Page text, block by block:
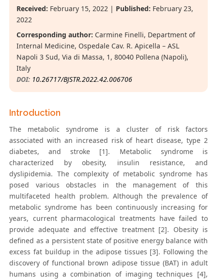
Received: February 15, 2022 | Published: February 23,
2022
Corresponding author: Carmine Finelli, Department of
Internal Medicine, Ospedale Cav. R. Apicella – ASL
Napoli 3 Sud, Via di Massa, 1, 80040 Pollena (Napoli),
Italy
DOI: 10.26717/BJSTR.2022.42.006706
Introduction
The metabolic syndrome is a cluster of risk factors
associated with an increased risk of heart disease, type 2
diabetes, and stroke [1]. Metabolic syndrome is
characterized by obesity, insulin resistance, and
dyslipidemia. The complexity of metabolic syndrome has
posed various obstacles in the management of this
multifaceted health problem. Although the prevalence of
metabolic syndrome has been continuously increasing for
years, current pharmacological treatments have failed to
provide adequate and effective treatment [2]. Obesity is
defined as a persistent state of positive energy balance with
excess fat buildup in the adipose tissues [3]. Following the
discovery of functional brown adipose tissue (BAT) in adult
humans using a combination of imaging techniques [4],